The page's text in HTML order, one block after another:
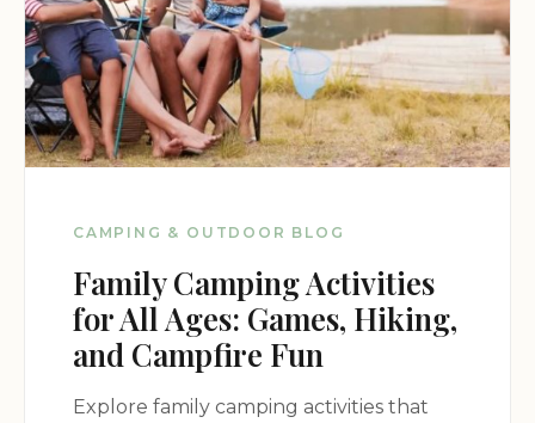
Would absolutely come again. Thank
you Lynnhurst family!
Beth Burks Jul 16
★★★★★ 5
Lynnhurst Family Resort and was
extremely pleased. Everyone we
encountered was kind, patient and
informative. The team at the docks
made sure we were comfortable with
CAMPING & OUTDOOR BLOG
Family Camping Activities
for All Ages: Games, Hiking,
and Campfire Fun
Explore family camping activities that